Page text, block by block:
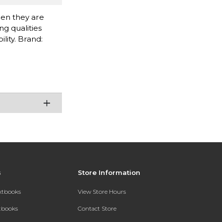
they are
qualities
Brand:
Store Information
View Store Hours
Contact Store